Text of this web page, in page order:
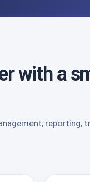
with a
reporting,